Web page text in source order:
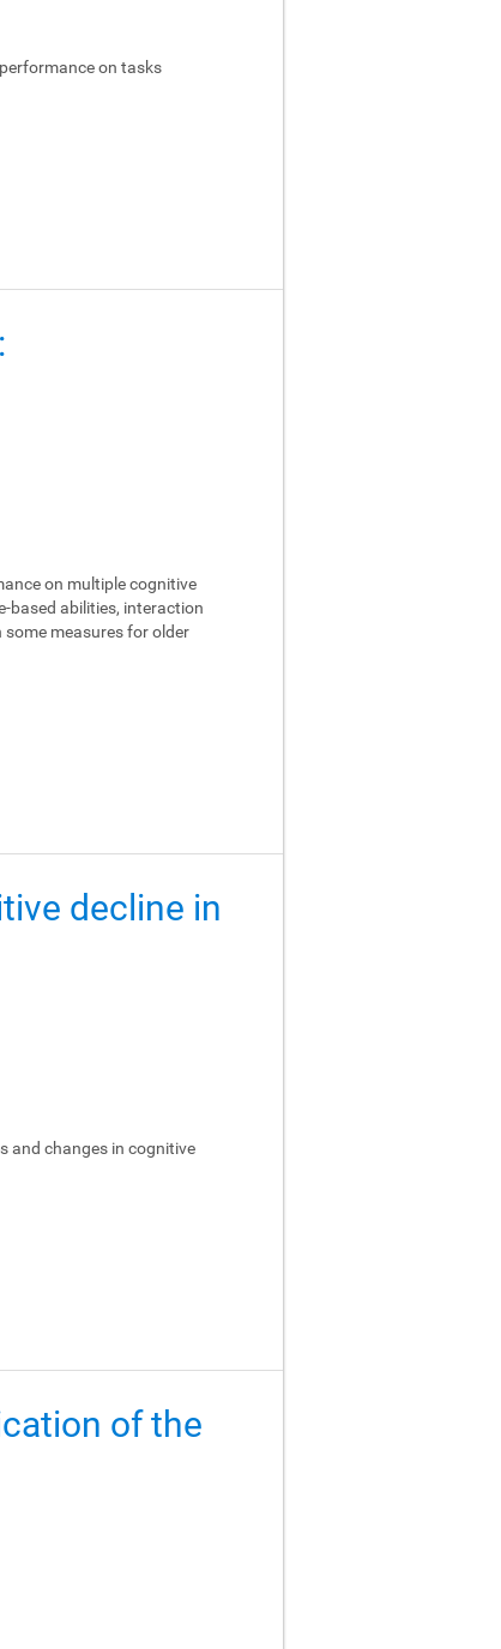
on tasks
on multiple cognitive
based abilities, interaction
measures for older
decline in
and changes in cognitive
of the